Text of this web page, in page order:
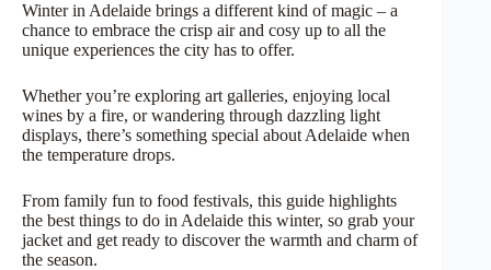
Winter in Adelaide brings a different kind of magic – a
chance to embrace the crisp air and cosy up to all the
unique experiences the city has to offer.
Whether you’re exploring art galleries, enjoying local
wines by a fire, or wandering through dazzling light
displays, there’s something special about Adelaide when
the temperature drops.
From family fun to food festivals, this guide highlights
the best things to do in Adelaide this winter, so grab your
jacket and get ready to discover the warmth and charm of
the season.